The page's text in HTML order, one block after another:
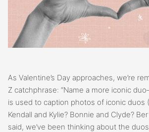
As Valentine’s Day approaches, we’re
Z catchphrase: “Name a more iconic
is used to caption photos of iconic duos
Kendall and Kylie? Bonnie and Clyde?
said, we’ve been thinking about the